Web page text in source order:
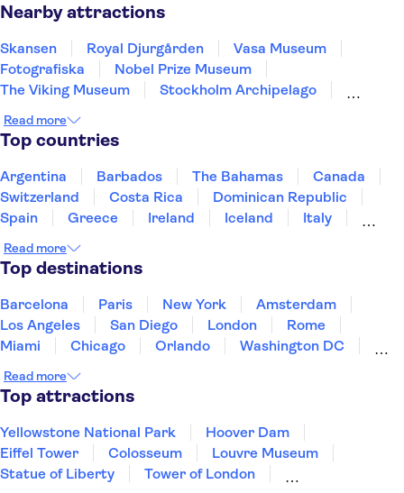
Nearby attractions
Skansen Royal Djurgården
Vasa Museum
Fotografiska
Nobel Prize Museum
The Viking Museum
Stockholm Archipelago
Read more
Top countries
Argentina Barbados The Bahamas
Canada
Switzerland
Costa Rica
Dominican Republic
Spain
Greece Ireland Iceland
Italy
Puerto Rico
Singapore
United States of America
Read more
Top destinations
Barcelona Paris New York
Amsterdam
Los Angeles
San Diego London
Rome
Miami
Chicago Orlando
Washington DC
New Orleans
Read more
Top attractions
Yellowstone National Park
Hoover Dam
Eiffel Tower
Colosseum
Louvre Museum
Statue of Liberty
Tower of London